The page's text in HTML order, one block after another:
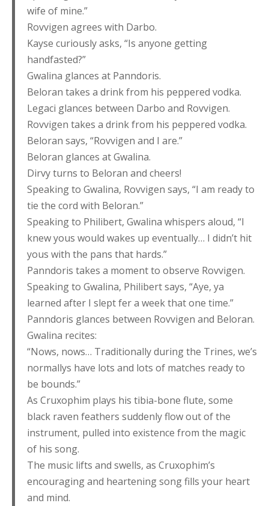
wife of mine.”
Rovvigen agrees with Darbo.
Kayse curiously asks, “Is anyone getting
handfasted?”
Gwalina glances at Panndoris.
Beloran takes a drink from his peppered vodka.
Legaci glances between Darbo and Rovvigen.
Rovvigen takes a drink from his peppered vodka.
Beloran says, “Rovvigen and I are.”
Beloran glances at Gwalina.
Dirvy turns to Beloran and cheers!
Speaking to Gwalina, Rovvigen says, “I am ready to
tie the cord with Beloran.”
Speaking to Philibert, Gwalina whispers aloud, “I
knew yous would wakes up eventually… I didn’t hit
yous with the pans that hards.”
Panndoris takes a moment to observe Rovvigen.
Speaking to Gwalina, Philibert says, “Aye, ya
learned after I slept fer a week that one time.”
Panndoris glances between Rovvigen and Beloran.
Gwalina recites:
“Nows, nows… Traditionally during the Trines, we’s
normallys have lots and lots of matches ready to
be bounds.”
As Cruxophim plays his tibia-bone flute, some
black raven feathers suddenly flow out of the
instrument, pulled into existence from the magic
of his song.
The music lifts and swells, as Cruxophim’s
encouraging and heartening song fills your heart
and mind.